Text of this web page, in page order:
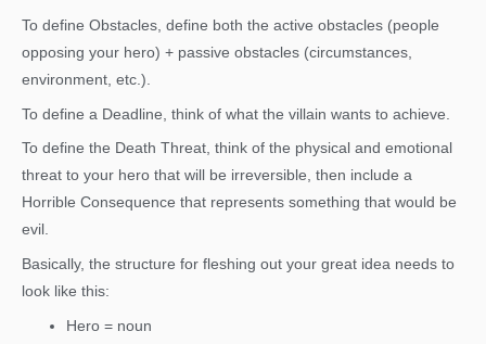
To define Obstacles, define both the active obstacles (people
opposing your hero) + passive obstacles (circumstances,
environment, etc.).
To define a Deadline, think of what the villain wants to achieve.
To define the Death Threat, think of the physical and emotional
threat to your hero that will be irreversible, then include a
Horrible Consequence that represents something that would be
evil.
Basically, the structure for fleshing out your great idea needs to
look like this:
Hero = noun